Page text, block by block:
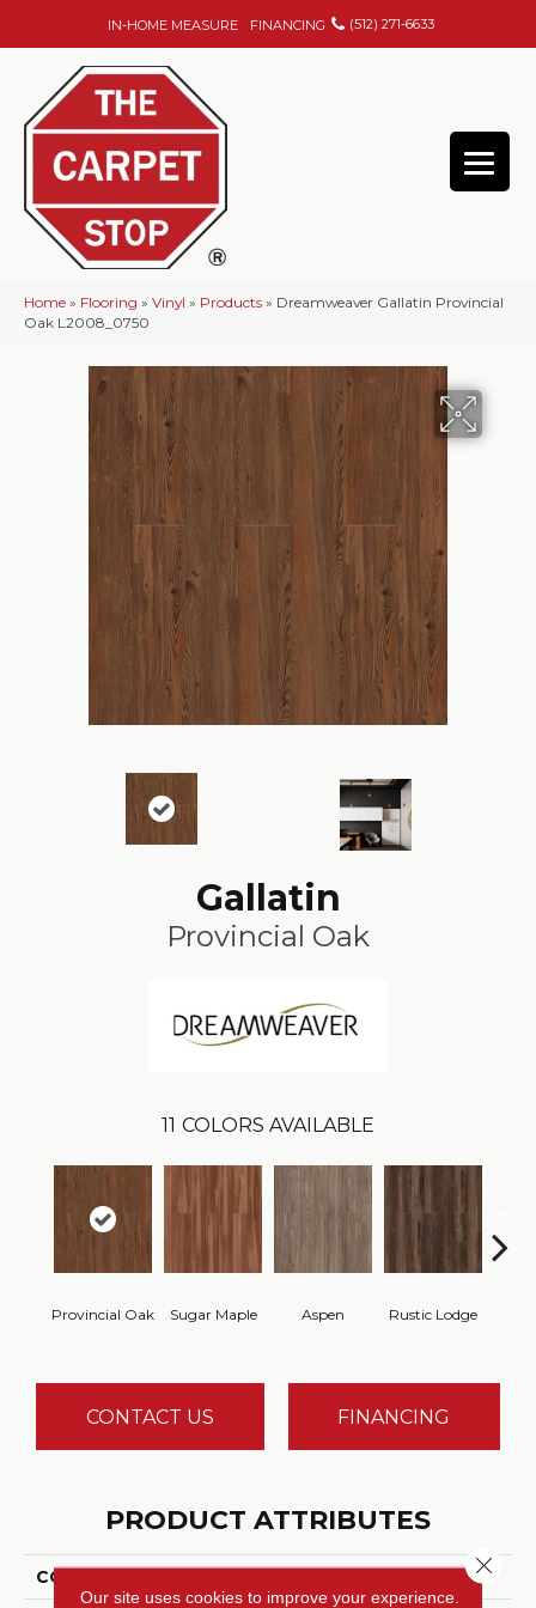
IN-HOME MEASURE FINANCING (512) 271-6633
Home » Flooring » Vinyl » Products » Dreamweaver Gallatin Provincial
Oak L2008_0750
Gallatin
Provincial Oak
11 COLORS AVAILABLE
Provincial Oak Sugar Maple Aspen Rustic Lodge
CONTACT US FINANCING
PRODUCT ATTRIBUTES
COLLECTION
Our site uses cookies to improve your experience.
Close